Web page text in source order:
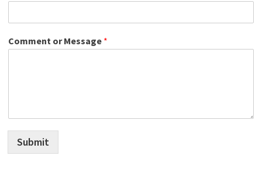
Comment or Message *
Submit